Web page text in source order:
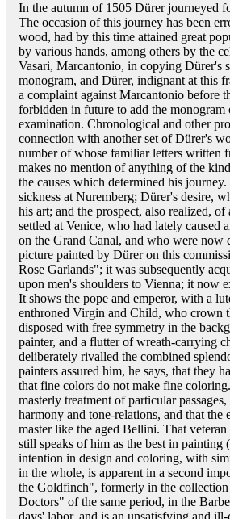
In the autumn of 1505 Dürer journeyed
The occasion of this journey has been
wood, had by this time attained great
by various hands, among others by the
Vasari, Marcantonio, in copying Dürer's
monogram, and Dürer, indignant at this
a complaint against Marcantonio before
forbidden in future to add the
examination. Chronological and other
connection with another set of Dürer's
number of whose familiar letters written
makes no mention of anything of the
the causes which determined his
sickness at Nuremberg; Dürer's desire,
his art; and the prospect, also realized,
settled at Venice, who had lately caused
on the Grand Canal, and who were now
picture painted by Dürer on this
Rose Garlands"; it was subsequently
upon men's shoulders to Vienna; it now
It shows the pope and emperor, with a
enthroned Virgin and Child, who crown
disposed with free symmetry in the
painter, and a flutter of wreath-carrying
deliberately rivalled the combined
painters assured him, he says, that they
that fine colors do not make fine
masterly treatment of particular
harmony and tone-relations, and that the
master like the aged Bellini. That
still speaks of him as the best in painting (
intention in design and coloring, with
in the whole, is apparent in a second
the Goldfinch", formerly in the
Doctors" of the same period, in the